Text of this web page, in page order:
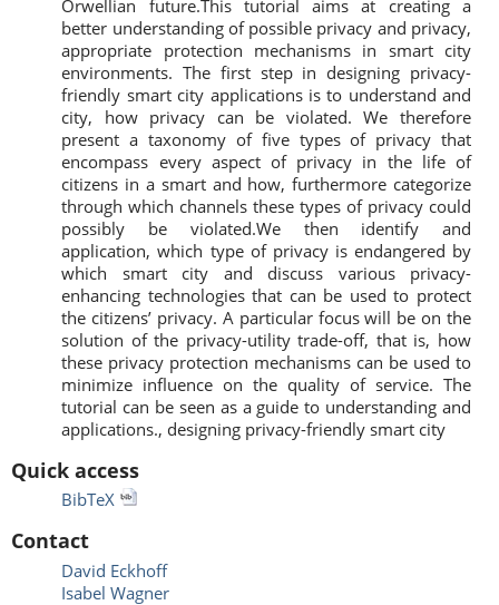
Orwellian future.This tutorial aims at creating a
better understanding of possible privacy and privacy,
appropriate protection mechanisms in smart city
environments. The first step in designing privacy-
friendly smart city applications is to understand and
city, how privacy can be violated. We therefore
present a taxonomy of five types of privacy that
encompass every aspect of privacy in the life of
citizens in a smart and how, furthermore categorize
through which channels these types of privacy could
possibly be violated.We then identify and
application, which type of privacy is endangered by
which smart city and discuss various privacy-
enhancing technologies that can be used to protect
the citizens’ privacy. A particular focus will be on the
solution of the privacy-utility trade-off, that is, how
these privacy protection mechanisms can be used to
minimize influence on the quality of service. The
tutorial can be seen as a guide to understanding and
applications., designing privacy-friendly smart city
Quick access
BibTeX
Contact
David Eckhoff
Isabel Wagner